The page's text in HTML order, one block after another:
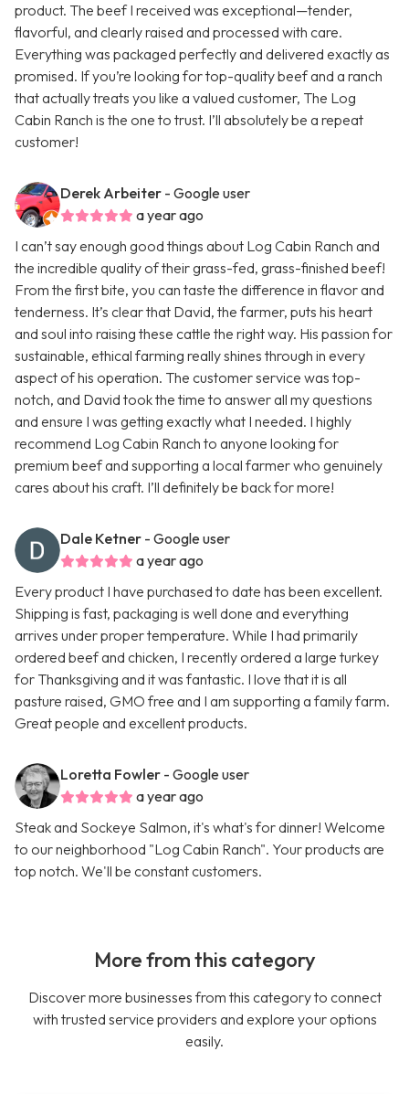
product. The beef I received was exceptional—tender,
flavorful, and clearly raised and processed with care.
Everything was packaged perfectly and delivered exactly as
promised. If you’re looking for top-quality beef and a ranch
that actually treats you like a valued customer, The Log
Cabin Ranch is the one to trust. I’ll absolutely be a repeat
customer!
Derek Arbeiter - Google user
a year ago
I can’t say enough good things about Log Cabin Ranch and
the incredible quality of their grass-fed, grass-finished beef!
From the first bite, you can taste the difference in flavor and
tenderness. It’s clear that David, the farmer, puts his heart
and soul into raising these cattle the right way. His passion for
sustainable, ethical farming really shines through in every
aspect of his operation. The customer service was top-
notch, and David took the time to answer all my questions
and ensure I was getting exactly what I needed. I highly
recommend Log Cabin Ranch to anyone looking for
premium beef and supporting a local farmer who genuinely
cares about his craft. I’ll definitely be back for more!
Dale Ketner - Google user
a year ago
Every product I have purchased to date has been excellent.
Shipping is fast, packaging is well done and everything
arrives under proper temperature. While I had primarily
ordered beef and chicken, I recently ordered a large turkey
for Thanksgiving and it was fantastic. I love that it is all
pasture raised, GMO free and I am supporting a family farm.
Great people and excellent products.
Loretta Fowler - Google user
a year ago
Steak and Sockeye Salmon, it's what's for dinner! Welcome
to our neighborhood "Log Cabin Ranch". Your products are
top notch. We'll be constant customers.
More from this category
Discover more businesses from this category to connect
with trusted service providers and explore your options
easily.